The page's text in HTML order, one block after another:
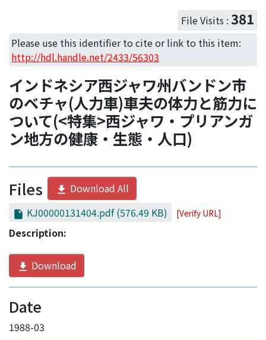
Access Statistics
Library Network
File Visits : 381
Please use this identifier to cite or link to this item:
http://hdl.handle.net/2433/56303
インドネシア西ジャワ州バンドン市
のベチャ(人力車)車夫の体力と筋力に
ついて(<特集>西ジャワ・プリアンガ
ン地方の健康・生態・人口)
Files
Download All
KJ00000131404.pdf(576.49 KB) [Verify URL]
Description:
Download
Date
1988-03